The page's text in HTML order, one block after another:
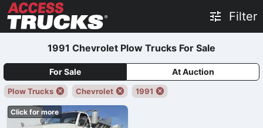
Filter
1991 Chevrolet Plow Trucks For Sale
For Sale At Auction
Plow Trucks Chevrolet 1991
Click for more